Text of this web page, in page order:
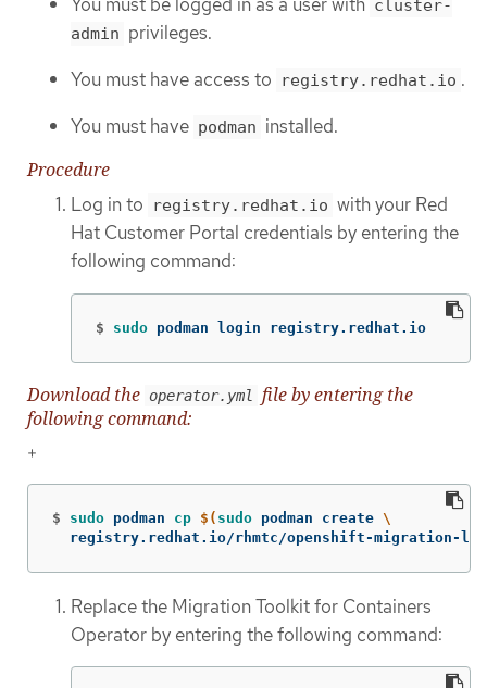
You must be logged in as a user with cluster-
admin privileges.
You must have access to
registry.redhat.io .
You must have podman installed.
Procedure
Log in to
registry.redhat.io with your Red
Hat Customer Portal credentials by entering the
following command:
$ sudo podman login registry.redhat.io
Download the operator.yml
file by entering the
following command:
+
$ sudo podman cp $( sudo podman create \
registry.redhat.io/rhmtc/openshift-migration-
Replace the Migration Toolkit for Containers
Operator by entering the following command: